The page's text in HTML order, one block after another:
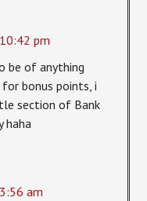
pm
be of anything
bonus points, i
section of Bank
haha
am